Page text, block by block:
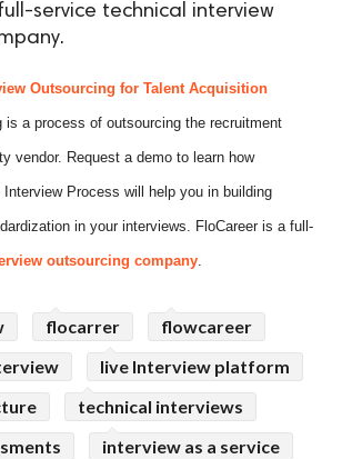
service technical interview
Outsourcing for Talent Acquisition
is a process of outsourcing the recruitment
vendor. Request a demo to learn how
Interview Process will help you in building
in your interviews. FloCareer is a full-
outsourcing company.
flocarrer
flowcareer
live Interview platform
technical interviews
interview as a service